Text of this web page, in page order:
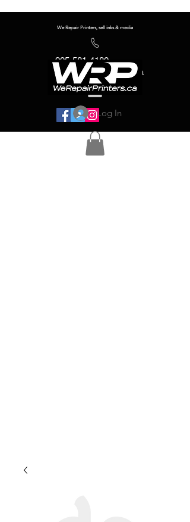
We Repair Printers, sell inks & media
905-581-4180
info@werepairprinters.ca
Log In